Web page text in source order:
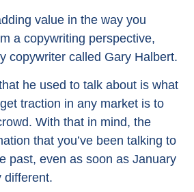
value in the way you
a copywriting perspective,
copywriter called Gary Halbert.
he used to talk about is what
traction in any market is to
With that in mind, the
that you’ve been talking to
past, even as soon as January
different.